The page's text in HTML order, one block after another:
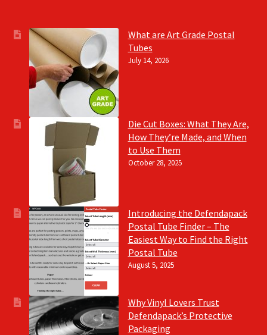
What are Art Grade Postal
Tubes
July 14, 2026
Die Cut Boxes: What They Are,
How They’re Made, and When
to Use Them
October 28, 2025
Introducing the Defendapack
Postal Tube Finder – The
Easiest Way to Find the Right
Postal Tube
August 5, 2025
Why Vinyl Lovers Trust
Defendapack’s Protective
Packaging